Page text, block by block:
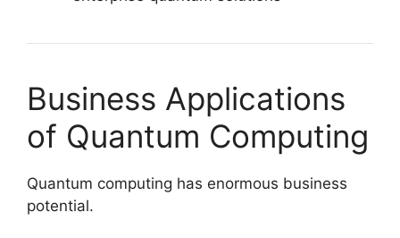
Business Applications
of Quantum Computing
Quantum computing has enormous business
potential.